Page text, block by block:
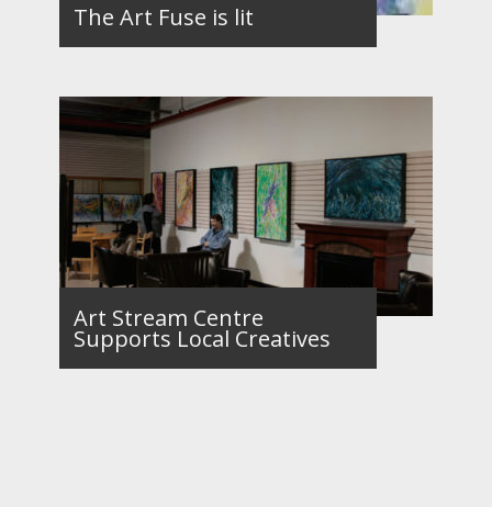
The Art Fuse is lit
Art Stream Centre
Supports Local Creatives